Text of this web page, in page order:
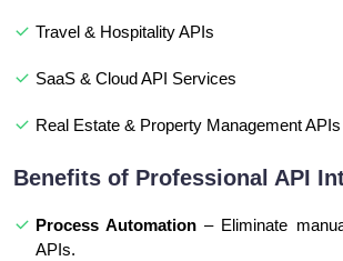
Travel & Hospitality APIs
SaaS & Cloud API Services
Real Estate & Property Management APIs
Benefits of Professional API
Process Automation – Eliminate
APIs.